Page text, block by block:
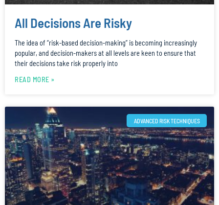
All Decisions Are Risky
The idea of “risk-based decision-making” is becoming increasingly
popular, and decision-makers at all levels are keen to ensure that
their decisions take risk properly into
READ MORE »
ADVANCED RISK TECHNIQUES